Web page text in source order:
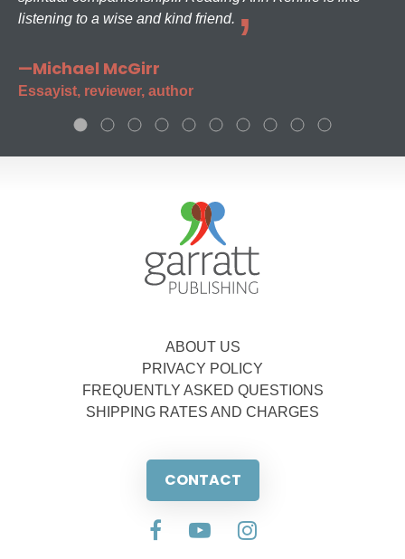
listening to a wise and kind friend.
—Michael McGirr
Essayist, reviewer, author
ABOUT US
PRIVACY POLICY
FREQUENTLY ASKED QUESTIONS
SHIPPING RATES AND CHARGES
CONTACT